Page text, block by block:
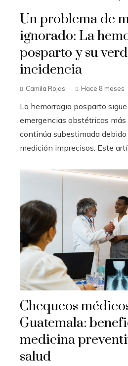
Un problema de
ignorado: La
posparto y su
incidencia
Camila Rojas Hace 8 meses
La hemorragia posparto
emergencias obstétricas más
continúa subestimada
medición imprecisos. Este
Chequeos
Guatemala:
medicina
salud